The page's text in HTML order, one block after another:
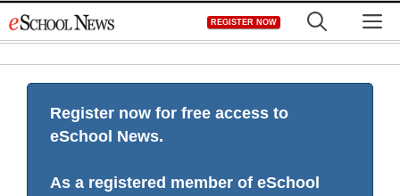
to
REGISTER NOW
Register now for free access to
eSchool News.
As a registered member of eSchool